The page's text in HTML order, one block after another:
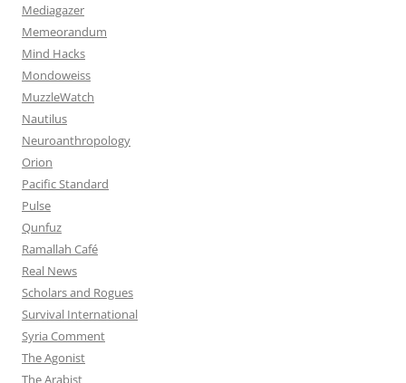
Mediagazer
Memeorandum
Mind Hacks
Mondoweiss
MuzzleWatch
Nautilus
Neuroanthropology
Orion
Pacific Standard
Pulse
Qunfuz
Ramallah Café
Real News
Scholars and Rogues
Survival International
Syria Comment
The Agonist
The Arabist